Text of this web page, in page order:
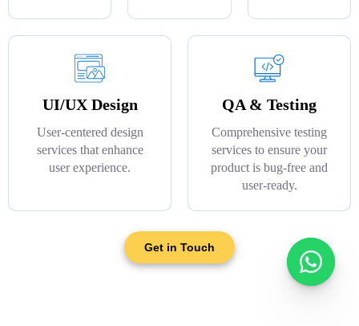
UI/UX Design
User-centered design
services that enhance
user experience.
QA & Testing
Comprehensive testing
services to ensure your
product is bug-free and
user-ready.
Get in Touch